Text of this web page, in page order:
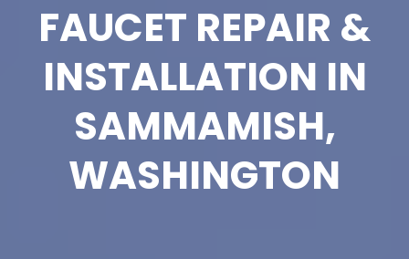
FAUCET REPAIR &
INSTALLATION IN
SAMMAMISH,
WASHINGTON